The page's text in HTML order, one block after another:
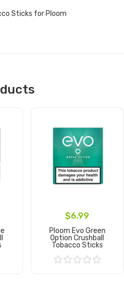
Sticks for Ploom
$6.99
Ploom Evo Green
Option Crushball
Tobacco Sticks